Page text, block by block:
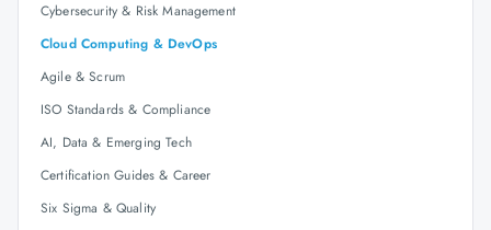
Cybersecurity & Risk Management
Cloud Computing & DevOps
Agile & Scrum
ISO Standards & Compliance
AI, Data & Emerging Tech
Certification Guides & Career
Six Sigma & Quality